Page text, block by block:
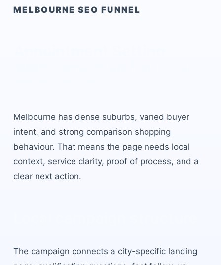
MELBOURNE SEO FUNNEL
Melbourne has dense suburbs, varied buyer
intent, and strong comparison shopping
behaviour. That means the page needs local
context, service clarity, proof of process, and a
clear next action.
The campaign connects a city-specific landing